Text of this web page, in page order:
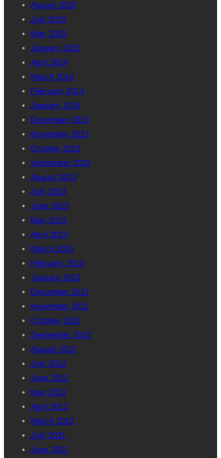
August 2015
July 2015
May 2015
January 2015
April 2014
March 2014
February 2014
January 2014
December 2013
November 2013
October 2013
September 2013
August 2013
July 2013
June 2013
May 2013
April 2013
March 2013
February 2013
January 2013
December 2012
November 2012
October 2012
September 2012
August 2012
July 2012
June 2012
May 2012
April 2012
March 2012
July 2011
June 2011